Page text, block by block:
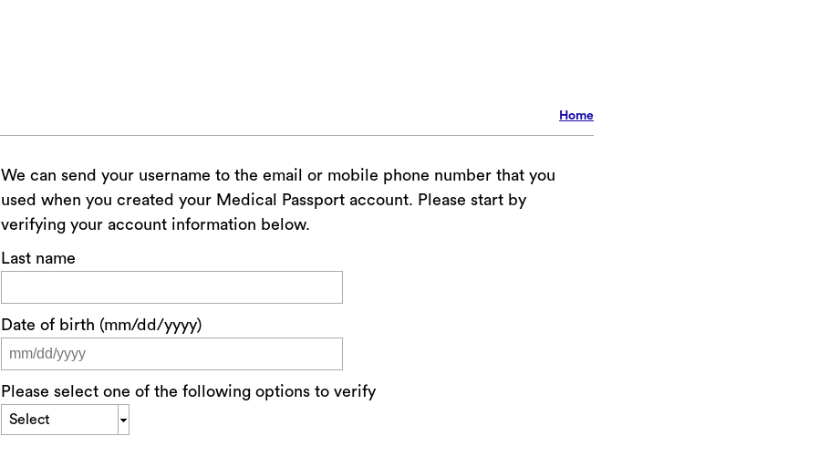
Home
We can send your username to the email or mobile phone number that you
used when you created your Medical Passport account. Please start by
verifying your account information below.
Last name
Date of birth (mm/dd/yyyy)
Please select one of the following options to verify
Select